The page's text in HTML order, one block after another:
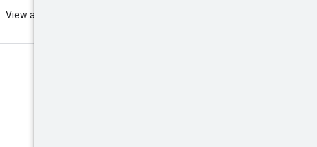
View all